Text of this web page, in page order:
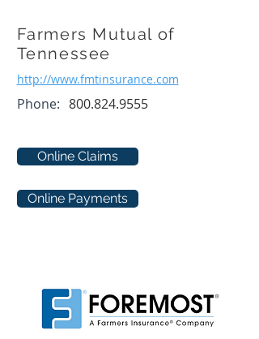
Farmers Mutual of
Tennessee
http://www.fmtinsurance.com
Phone: 800.824.9555
Online Claims
Online Payments